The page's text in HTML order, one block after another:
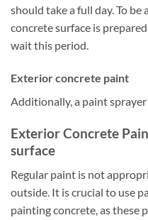
should take a full day. To
concrete surface is
wait this period.
Exterior concrete paint
Additionally, a paint
Exterior Concrete
surface
Regular paint is not
outside. It is crucial to use
painting concrete, as these